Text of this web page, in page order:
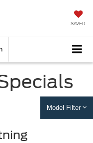
SAVED
Model Filter